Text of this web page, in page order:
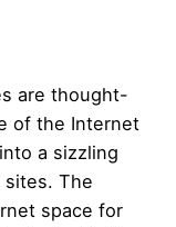
are thought-
of the Internet
a sizzling
sites. The
space for